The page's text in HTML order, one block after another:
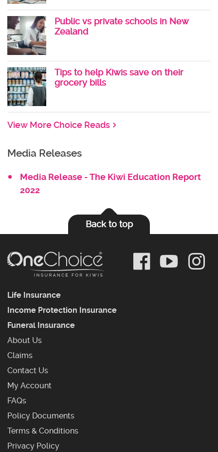
Public vs private schools in New
Zealand
Tips to help Kiwis save on their
grocery bills
View More Choice Reads
Media Releases
Media Release - The Kiwi Education Report
2022
Back to top
Life Insurance
Income Protection Insurance
Funeral Insurance
About Us
Claims
Contact Us
My Account
FAQsFrequently Asked Questions
Policy Documents
Terms & Conditions
Privacy Policy